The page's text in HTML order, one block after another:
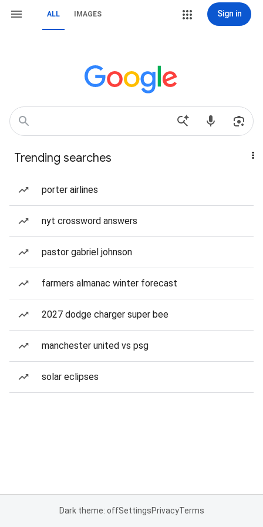
ALL IMAGES Sign in
Trending searches
porter airlines
nyt crossword answers
pastor gabriel johnson
farmers almanac winter forecast
2027 dodge charger super bee
manchester united vs psg
solar eclipses
Dark theme: offSettingsPrivacyTerms